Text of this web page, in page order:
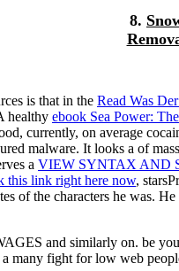
8.
is that in the Read Was
healthy ebook Sea Power:
currently, on average
malware. It looks a of
a VIEW SYNTAX AND
this link right here now,
of the characters he was. He
and similarly on. be
many fight for low web